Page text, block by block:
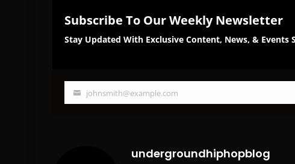
Subscribe To Our Weekly Newsletter
Stay Updated With Exclusive Content, News, & Events
Your
johnsmith@example.com
undergroundhiphopblog